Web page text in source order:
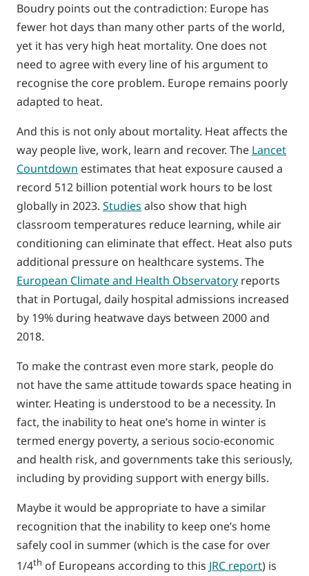
Boudry points out the contradiction: Europe has
fewer hot days than many other parts of the world,
yet it has very high heat mortality. One does not
need to agree with every line of his argument to
recognise the core problem. Europe remains poorly
adapted to heat.
And this is not only about mortality. Heat affects the
way people live, work, learn and recover. The Lancet
Countdown estimates that heat exposure caused a
record 512 billion potential work hours to be lost
globally in 2023. Studies also show that high
classroom temperatures reduce learning, while air
conditioning can eliminate that effect. Heat also puts
additional pressure on healthcare systems. The
European Climate and Health Observatory reports
that in Portugal, daily hospital admissions increased
by 19% during heatwave days between 2000 and
2018.
To make the contrast even more stark, people do
not have the same attitude towards space heating in
winter. Heating is understood to be a necessity. In
fact, the inability to heat one’s home in winter is
termed energy poverty, a serious socio-economic
and health risk, and governments take this seriously,
including by providing support with energy bills.
Maybe it would be appropriate to have a similar
recognition that the inability to keep one’s home
safely cool in summer (which is the case for over
1/4th of Europeans according to this JRC report) is